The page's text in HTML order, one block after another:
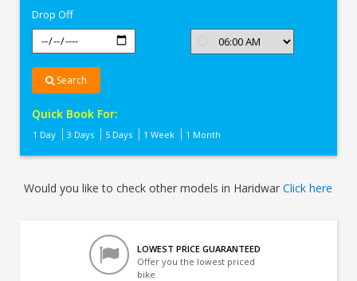
Drop Off
Search
Quick Book For:
1 Day 3 Days 5 Days 1 Week 1 Month
Would you like to check other models in HaridwarClick here
LOWEST PRICE GUARANTEED
Offer you the lowest priced
bike